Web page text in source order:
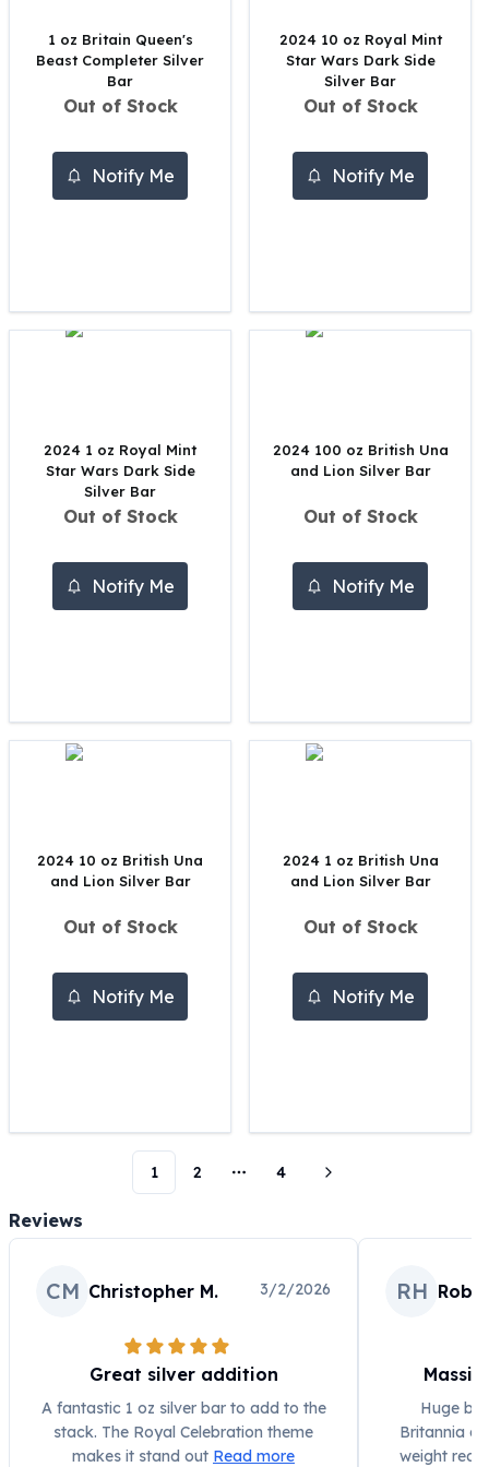
American Eagles
Morgan Silver Dollars
Peace Dollars
Royal Canadian Mint
Royal Canadian Mint Bars
Sunshine Mint Rounds
Kangaroo Silver Coins
Koala Silver Coins
Perth Mint Silver Bars
Philharmonic Silver Coins
Mexican Silver Coins
Libertad Silver Coins
Aztec Calendar
Golden State Mint Bars
Legendary Warriors
Equilibrium
Humanitas
Africa Animals
Scottsdale Mint Silver Bars
Valcambi Suisse
Asahi Refining Silver Bars
Engelhard Silver Bars
New Arrivals in Gold
Gold at Spot
Gold In-Stock
Gold Coins Tubes
Gold Coin Lot
1 oz Britain Queen's
Beast Completer Silver
Bar
Out of Stock
Notify Me
2024 10 oz Royal Mint
Star Wars Dark Side
Silver Bar
Out of Stock
Notify Me
2024 1 oz Royal Mint
Star Wars Dark Side
Silver Bar
Out of Stock
Notify Me
2024 100 oz British Una
and Lion Silver Bar
Out of Stock
Notify Me
2024 10 oz British Una
and Lion Silver Bar
Out of Stock
Notify Me
2024 1 oz British Una
and Lion Silver Bar
Out of Stock
Notify Me
1 2
More pages
4
Reviews
CM Christopher M. 3/2/2026
Great silver addition
A fantastic 1 oz silver bar to add to the
stack. The Royal Celebration theme
makes it stand out Read more
RH
Huge
Britannia
weight